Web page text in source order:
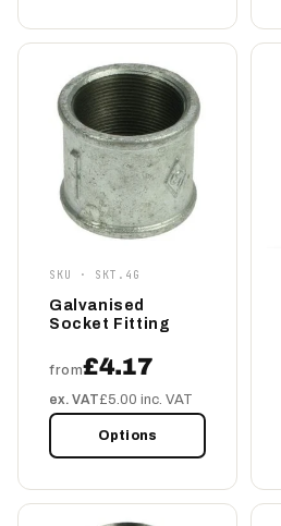
SKU · SKT.4G
Galvanised
Socket Fitting
from£4.17
ex. VAT£5.00 inc. VAT
Options